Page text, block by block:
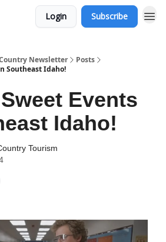
Login Subscribe
Newsletter
Posts
Southeast Idaho!
Events
Idaho!
Tourism